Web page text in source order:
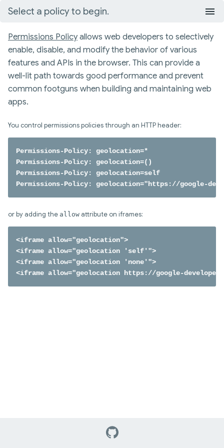
Select a policy to begin.
Permissions Policyallows web developers to selectively
enable, disable, and modify the behavior of various
features and APIs in the browser. This can provide a
well-lit path towards good performance and prevent
common footguns when building and maintaining web
apps.
You control permissions policies through an HTTP header:
Permissions-Policy: geolocation=*
Permissions-Policy: geolocation=()
Permissions-Policy: geolocation=self
Permissions-Policy: geolocation="https://google-
or by adding the allow attribute on iframes:
<iframe allow="geolocation">
<iframe allow="geolocation 'self'">
<iframe allow="geolocation 'none'">
<iframe allow="geolocation https://google-